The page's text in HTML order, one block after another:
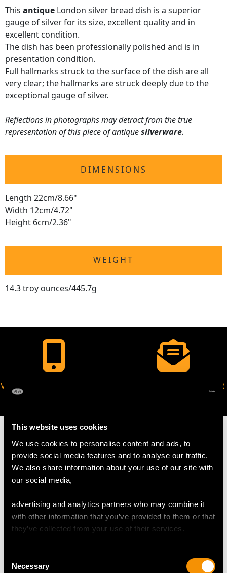
This website uses cookies
We use cookies to personalise content and ads, to
provide social media features and to analyse our traffic.
We also share information about your use of our site with
our social media,
advertising and analytics partners who may combine it
with other information that you’ve provided to them or that
they’ve collected from your use of their services.
Selection
Necessary
This antique London silver bread dish is a superior
gauge of silver for its size, excellent quality and in
excellent condition.
The dish has been professionally polished and is in
presentation condition.
Full hallmarks struck to the surface of the dish are all
very clear; the hallmarks are struck deeply due to the
exceptional gauge of silver.
Reflections in photographs may detract from the true
representation of this piece of antiquesilverware.
DIMENSIONS
Length 22cm/8.66"
Width 12cm/4.72"
Height 6cm/2.36"
WEIGHT
14.3 troy ounces/445.7g
VIRTUAL APPOINTMENT
JOIN OUR NEWSLETTER
MAY WE ALSO SUGGEST…